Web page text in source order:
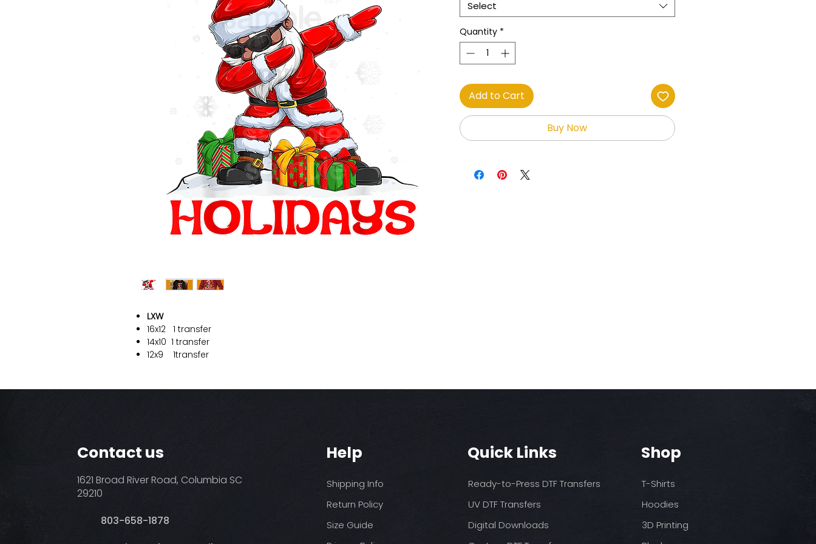
LXW
16x121 transfer
14x10 1 transfer
12x9 1transfer
Select
Quantity *
Add to Cart
Buy Now
Contact us
1621 Broad River Road, Columbia SC
29210
803-658-1878
Help
Shipping Info
Return Policy
Size Guide
Quick Links
Ready-to-Press DTF Transfers
UV DTF Transfers
Digital Downloads
Shop
T-Shirts
Hoodies
3D Printing